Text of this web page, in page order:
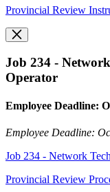
Provincial Review
Job 234 -
Operator
Employee Deadline:
Employee Deadline:
Job 234 - Network
Provincial Review